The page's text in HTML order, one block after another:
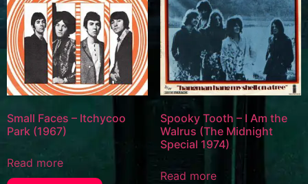
Small Faces – Itchycoo
Park (1967)
Read more
Spooky Tooth – I Am the
Walrus (The Midnight
Special 1974)
Read more